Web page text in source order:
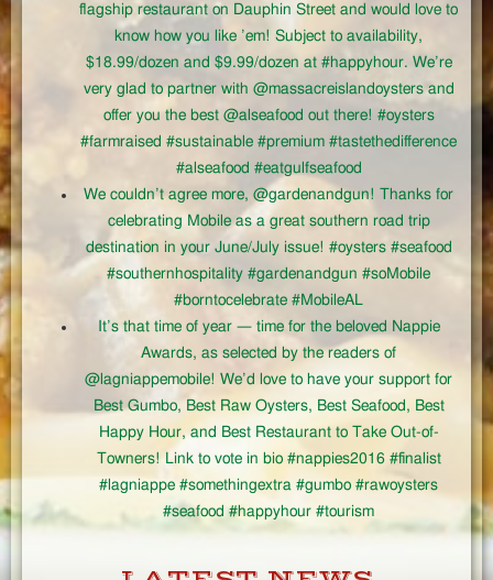
flagship restaurant on Dauphin Street and would love to
know how you like ’em! Subject to availability,
$18.99/dozen and $9.99/dozen at #happyhour. We’re
very glad to partner with @massacreislandoysters and
offer you the best @alseafood out there! #oysters
#farmraised #sustainable #premium #tastethedifference
#alseafood #eatgulfseafood
We couldn’t agree more, @gardenandgun! Thanks for
celebrating Mobile as a great southern road trip
destination in your June/July issue! #oysters #seafood
#southernhospitality #gardenandgun #soMobile
#borntocelebrate #MobileAL
It’s that time of year — time for the beloved Nappie
Awards, as selected by the readers of
@lagniappemobile! We’d love to have your support for
Best Gumbo, Best Raw Oysters, Best Seafood, Best
Happy Hour, and Best Restaurant to Take Out-of-
Towners! Link to vote in bio #nappies2016 #finalist
#lagniappe #somethingextra #gumbo #rawoysters
#seafood #happyhour #tourism